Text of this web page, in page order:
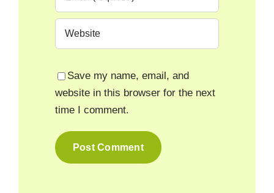
Save my name, email, and
website in this browser for the next
time I comment.